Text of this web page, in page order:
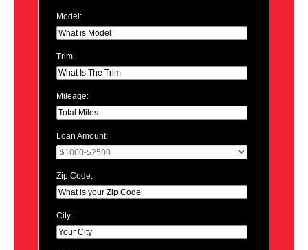
Model:
Trim:
Mileage:
Loan Amount:
Zip Code:
City: